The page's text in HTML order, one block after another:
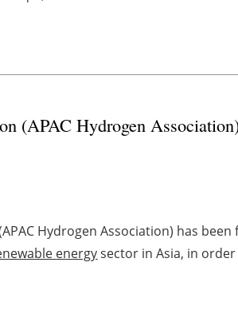
(APAC Hydrogen
Hydrogen Association) has
energysector in Asia, in